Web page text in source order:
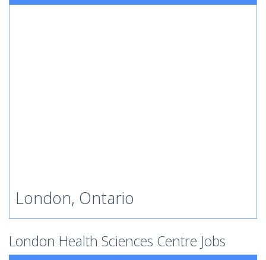
London, Ontario
London Health Sciences Centre Jobs